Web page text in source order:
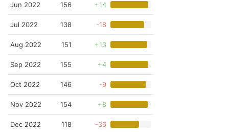
Jun 2022 156 +14
Jul 2022 138 -18
Aug 2022 151 +13
Sep 2022 155 +4
Oct 2022 146 -9
Nov 2022 154 +8
Dec 2022 118 -36